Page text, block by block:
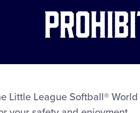
Little League Softball®